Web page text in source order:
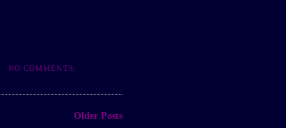
NO COMMENTS:
Older Posts